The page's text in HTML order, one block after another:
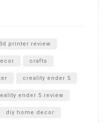
3d printer review
crafts
creality ender 5
ender 5 review
diy home decor